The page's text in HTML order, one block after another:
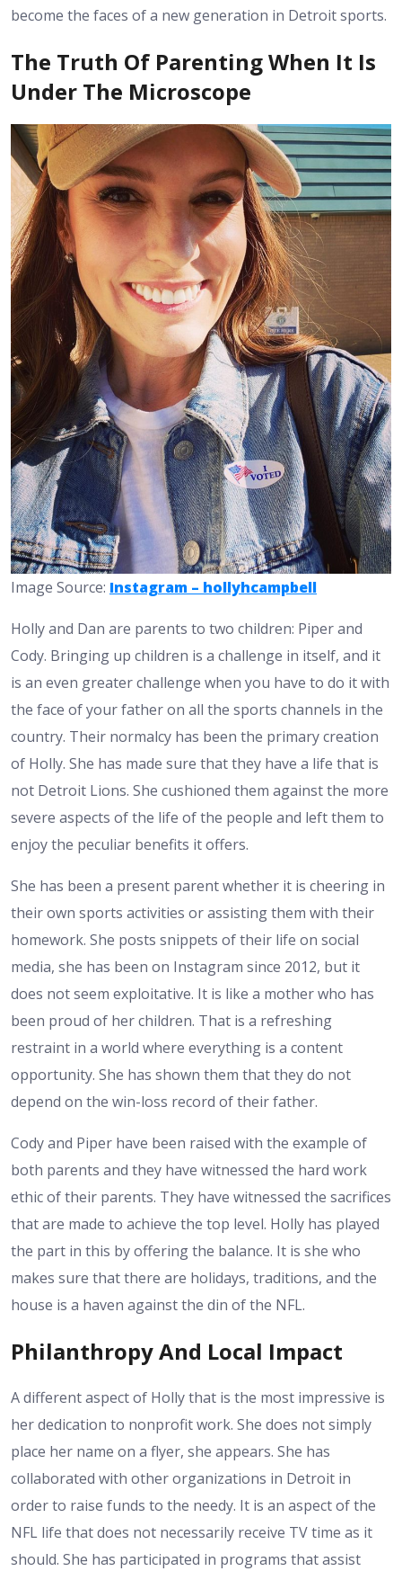
become the faces of a new generation in Detroit sports.
The Truth Of Parenting When It Is
Under The Microscope
Image Source: Instagram – hollyhcampbell
Holly and Dan are parents to two children: Piper and
Cody. Bringing up children is a challenge in itself, and it
is an even greater challenge when you have to do it with
the face of your father on all the sports channels in the
country. Their normalcy has been the primary creation
of Holly. She has made sure that they have a life that is
not Detroit Lions. She cushioned them against the more
severe aspects of the life of the people and left them to
enjoy the peculiar benefits it offers.
She has been a present parent whether it is cheering in
their own sports activities or assisting them with their
homework. She posts snippets of their life on social
media, she has been on Instagram since 2012, but it
does not seem exploitative. It is like a mother who has
been proud of her children. That is a refreshing
restraint in a world where everything is a content
opportunity. She has shown them that they do not
depend on the win-loss record of their father.
Cody and Piper have been raised with the example of
both parents and they have witnessed the hard work
ethic of their parents. They have witnessed the sacrifices
that are made to achieve the top level. Holly has played
the part in this by offering the balance. It is she who
makes sure that there are holidays, traditions, and the
house is a haven against the din of the NFL.
Philanthropy And Local Impact
A different aspect of Holly that is the most impressive is
her dedication to nonprofit work. She does not simply
place her name on a flyer, she appears. She has
collaborated with other organizations in Detroit in
order to raise funds to the needy. It is an aspect of the
NFL life that does not necessarily receive TV time as it
should. She has participated in programs that assist